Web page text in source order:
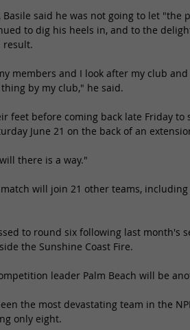
Basile said he was not going to let
to dig his heels in, and to the
result.
members and I look after my club
by my club," he said.
feet before coming back late Friday
June 21 on the back of an
there is a way."
will join 21 other teams,
to round six following last month's
the Sunshine Coast Fire.
leader Palm Beach will be
the most devastating team in the
only eight.